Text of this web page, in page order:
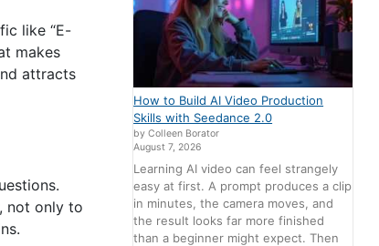
like “E-
makes
attracts
not only to
How to Build AI Video Production
Skills with Seedance 2.0
by Colleen Borator
August 7, 2026
Learning AI video can feel strangely
easy at first. A prompt produces a clip
in minutes, the camera moves, and
the result looks far more finished
than a beginner might expect. Then